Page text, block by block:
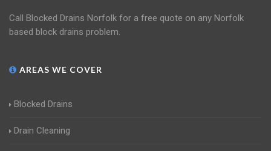
Call Blocked Drains Norfolk for a free quote on any Norfolk
based block drains problem.
AREAS WE COVER
Blocked Drains
Drain Cleaning